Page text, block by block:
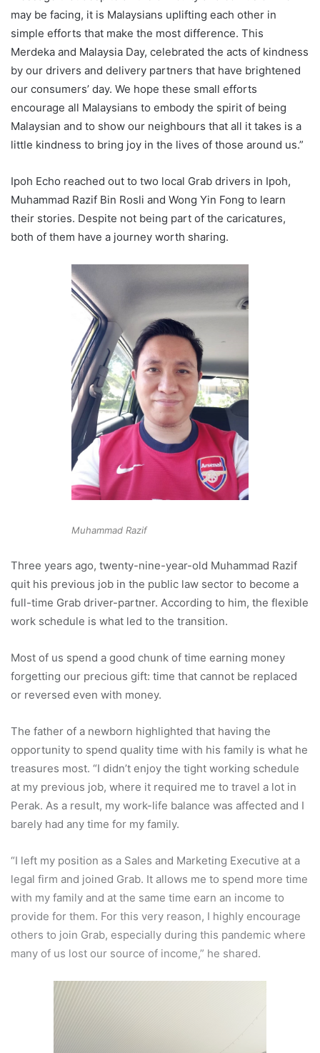
may be facing, it is Malaysians uplifting each other in
simple efforts that make the most difference. This
Merdeka and Malaysia Day, celebrated the acts of kindness
by our drivers and delivery partners that have brightened
our consumers’ day. We hope these small efforts
encourage all Malaysians to embody the spirit of being
Malaysian and to show our neighbours that all it takes is a
little kindness to bring joy in the lives of those around us.”
Ipoh Echo reached out to two local Grab drivers in Ipoh,
Muhammad Razif Bin Rosli and Wong Yin Fong to learn
their stories. Despite not being part of the caricatures,
both of them have a journey worth sharing.
Muhammad Razif
Three years ago, twenty-nine-year-old Muhammad Razif
quit his previous job in the public law sector to become a
full-time Grab driver-partner. According to him, the flexible
work schedule is what led to the transition.
Most of us spend a good chunk of time earning money
forgetting our precious gift: time that cannot be replaced
or reversed even with money.
The father of a newborn highlighted that having the
opportunity to spend quality time with his family is what he
treasures most. “I didn’t enjoy the tight working schedule
at my previous job, where it required me to travel a lot in
Perak. As a result, my work-life balance was affected and I
barely had any time for my family.
“I left my position as a Sales and Marketing Executive at a
legal firm and joined Grab. It allows me to spend more time
with my family and at the same time earn an income to
provide for them. For this very reason, I highly encourage
others to join Grab, especially during this pandemic where
many of us lost our source of income,” he shared.